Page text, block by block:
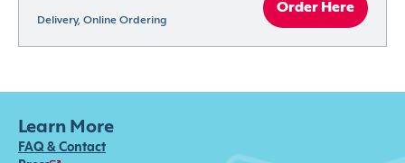
Delivery, Online Ordering
Order Here
Learn More
FAQ & Contact